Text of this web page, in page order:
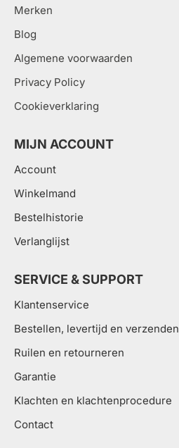
Merken
Blog
Algemene voorwaarden
Privacy Policy
Cookieverklaring
MIJN ACCOUNT
Account
Winkelmand
Bestelhistorie
Verlanglijst
SERVICE & SUPPORT
Klantenservice
Bestellen, levertijd en verzenden
Ruilen en retourneren
Garantie
Klachten en klachtenprocedure
Contact